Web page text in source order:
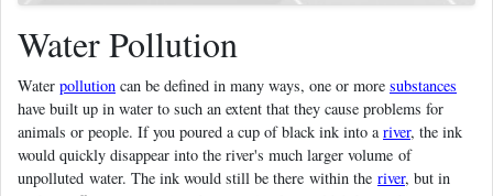
Water Pollution
Water pollution can be defined in many ways, one or more substances
have built up in water to such an extent that they cause problems for
animals or people. If you poured a cup of black ink into ariver, the ink
would quickly disappear into the river's much larger volume of
unpolluted water. The ink would still be there within the river, but in